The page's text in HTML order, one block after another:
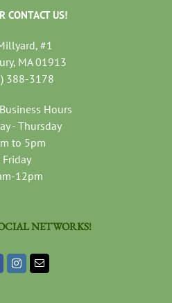
CONTACT US!
#1
MA 01913
388-3178
Hours
- Thursday
to 5pm
Friday
12pm
NETWORKS!